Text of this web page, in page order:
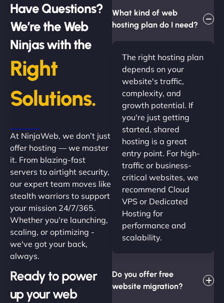
Have Questions?
We’re the Web
Ninjas with the
Right
Solutions.
At NinjaWeb, we don’t just
offer hosting — we master
it. From blazing-fast
servers to airtight security,
our expert team moves like
stealth warriors to support
your mission 24/7/365.
Whether you're launching,
scaling, or optimizing -
we've got your back,
always.
Ready to power
up your web
What kind of web
hosting plan do I need?
The right hosting plan
depends on your
website's traffic,
complexity, and
growth potential. If
you're just getting
started, shared
hosting is a great
entry point. For high-
traffic or business-
critical websites, we
recommend Cloud
VPS or Dedicated
Hosting for
performance and
scalability.
Do you offer free
website migration?